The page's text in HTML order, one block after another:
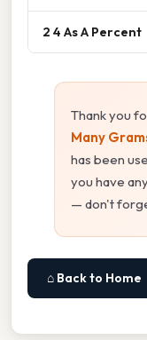
2 4 As A Percent
Thank you
Many
has been
you have
— don't
⌂ Back to Home